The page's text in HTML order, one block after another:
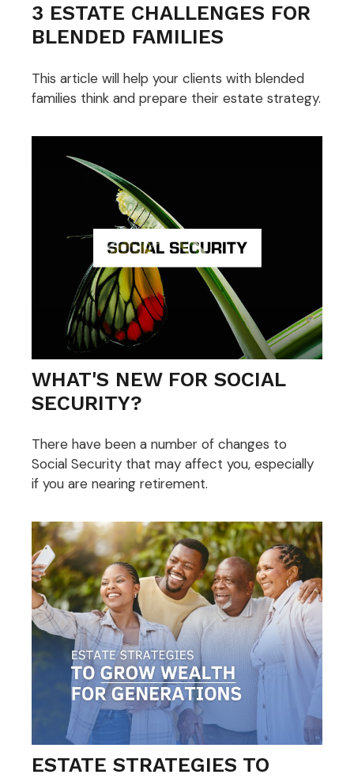
3 ESTATE CHALLENGES FOR
BLENDED FAMILIES
This article will help your clients with blended
families think and prepare their estate strategy.
WHAT'S NEW FOR SOCIAL
SECURITY?
There have been a number of changes to
Social Security that may affect you, especially
if you are nearing retirement.
ESTATE STRATEGIES TO